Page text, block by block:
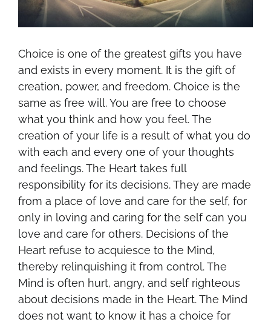
Choice is one of the greatest gifts you have
and exists in every moment. It is the gift of
creation, power, and freedom. Choice is the
same as free will. You are free to choose
what you think and how you feel. The
creation of your life is a result of what you do
with each and every one of your thoughts
and feelings. The Heart takes full
responsibility for its decisions. They are made
from a place of love and care for the self, for
only in loving and caring for the self can you
love and care for others. Decisions of the
Heart refuse to acquiesce to the Mind,
thereby relinquishing it from control. The
Mind is often hurt, angry, and self righteous
about decisions made in the Heart. The Mind
does not want to know it has a choice for